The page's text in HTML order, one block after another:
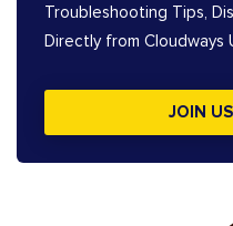
Troubleshooting Tips,
Directly from Cloudways
JOIN